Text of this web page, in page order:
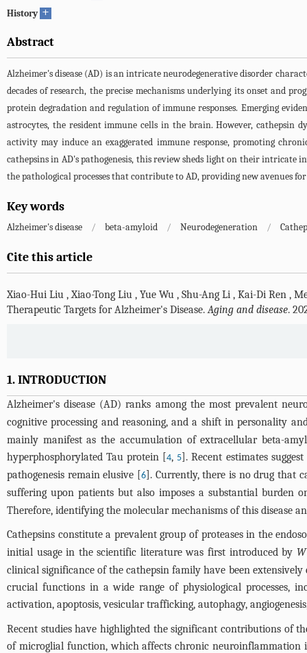
History +
Abstract
Alzheimer's disease (AD) is an intricate neurodegenerative disorder
decades of research, the precise mechanisms underlying its onset and
protein degradation and regulation of immune responses. Emerging
astrocytes, the resident immune cells in the brain. However, cathepsin
activity may induce an exaggerated immune response, promoting
cathepsins in AD's pathogenesis, this review sheds light on their intricate
the pathological processes that contribute to AD, providing new avenues
Key words
Alzheimer's disease / beta-amyloid / Neurodegeneration /
Cite this article
Xiao-Hui Liu ,Xiao-Tong Liu , Yue Wu , Shu-Ang Li , Kai-Di Ren ,
Therapeutic Targets for Alzheimer's Disease.Aging and disease.
1. INTRODUCTION
Alzheimer's disease (AD) ranks among the most prevalent
cognitive processing and reasoning, and a shift in personality
mainly manifest as the accumulation of extracellular beta-
hyperphosphorylated Tau protein [4, 5]. Recent estimates
pathogenesis remain elusive [6]. Currently, there is no drug that
suffering upon patients but also imposes a substantial burden
Therefore, identifying the molecular mechanisms of this disease
Cathepsins constitute a prevalent group of proteases in the
initial usage in the scientific literature was first introduced by
clinical significance of the cathepsin family have been
crucial functions in a wide range of physiological processes,
activation, apoptosis, vesicular trafficking, autophagy,
Recent studies have highlighted the significant contributions of
of microglial function, which affects chronic neuroinflammation